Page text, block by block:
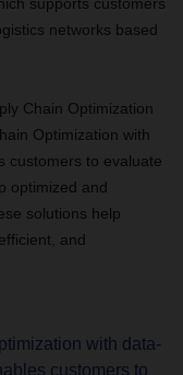
networks based
Chain Optimization
Optimization with
customers to evaluate
optimized and
solutions help
and
with data-
customers to